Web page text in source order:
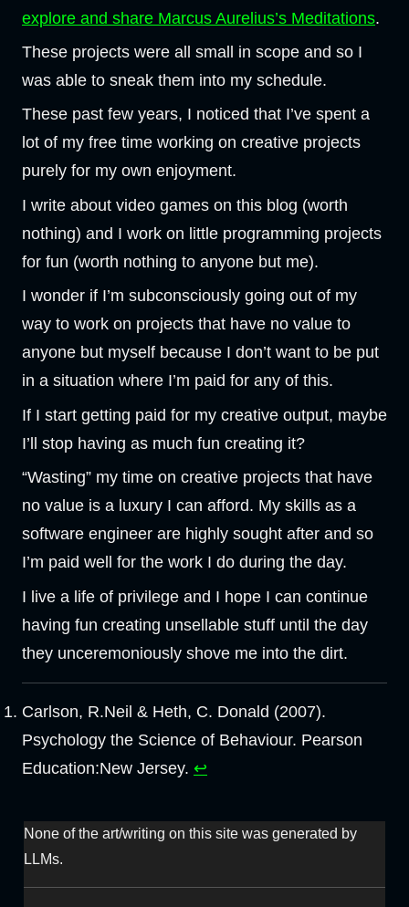
explore and share Marcus Aurelius’s Meditations.
These projects were all small in scope and so I
was able to sneak them into my schedule.
These past few years, I noticed that I’ve spent a
lot of my free time working on creative projects
purely for my own enjoyment.
I write about video games on this blog (worth
nothing) and I work on little programming projects
for fun (worth nothing to anyone but me).
I wonder if I’m subconsciously going out of my
way to work on projects that have no value to
anyone but myself because I don’t want to be put
in a situation where I’m paid for any of this.
If I start getting paid for my creative output, maybe
I’ll stop having as much fun creating it?
“Wasting” my time on creative projects that have
no value is a luxury I can afford. My skills as a
software engineer are highly sought after and so
I’m paid well for the work I do during the day.
I live a life of privilege and I hope I can continue
having fun creating unsellable stuff until the day
they unceremoniously shove me into the dirt.
Carlson, R.Neil & Heth, C. Donald (2007).
Psychology the Science of Behaviour. Pearson
Education:New Jersey. ↩︎
None of the art/writing on this site was generated by
LLMs.